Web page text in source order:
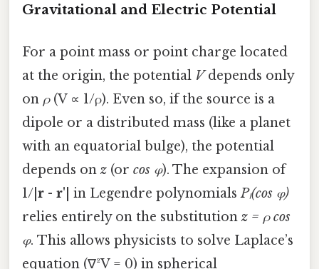
Gravitational and Electric Potential
For a point mass or point charge located
at the origin, the potential Vdepends only
on ρ(V ∝ 1/ρ). Even so, if the source is a
dipole or a distributed mass (like a planet
with an equatorial bulge), the potential
depends on z (or cos φ). The expansion of
1/| r - r' | in Legendre polynomialsPₗ(cos φ)
relies entirely on the substitution z = ρ cos
φ. This allows physicists to solve Laplace’s
equation (∇²V = 0) in spherical